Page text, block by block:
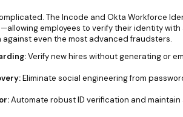
The Incode and Okta Workforce
employees to verify their identity with
even the most advanced fraudsters.
Verify new hires without generating or
Eliminate social engineering from
Automate robust ID verification and